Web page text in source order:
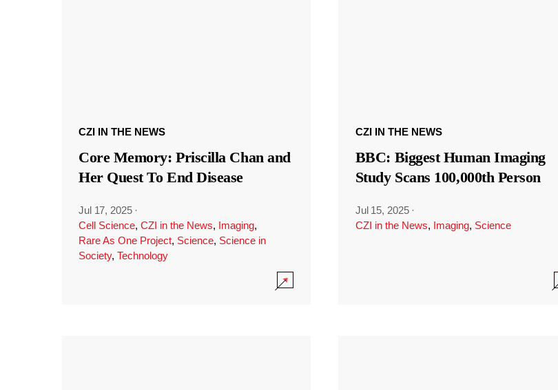
CZI IN THE NEWS
Core Memory: Priscilla Chan and
Her Quest To End Disease
Jul 17, 2025 ·
Cell Science, CZI in the News, Imaging,
Rare As One Project, Science, Science in
Society, Technology
CZI IN THE NEWS
BBC: Biggest Human Imaging
Study Scans 100,000th Person
Jul 15, 2025 ·
CZI in the News, Imaging, Science